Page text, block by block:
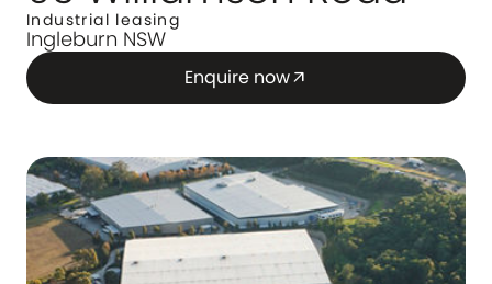
Industrial leasing
Ingleburn NSW
Enquire nowarrow_outward